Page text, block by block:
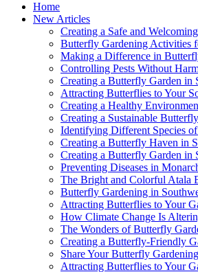
Home
New Articles
Creating a Safe and
Butterfly Gardening Activities
Making a Difference in
Controlling Pests Without
Creating a Butterfly Garden in
Attracting Butterflies to Your
Creating a Healthy
Creating a Sustainable
Identifying Different Species
Creating a Butterfly Haven in
Creating a Butterfly Garden in
Preventing Diseases in
The Bright and Colorful Atala
Butterfly Gardening in
Attracting Butterflies to Your
How Climate Change Is
The Wonders of Butterfly
Creating a Butterfly-Friendly
Share Your Butterfly
Attracting Butterflies to Your